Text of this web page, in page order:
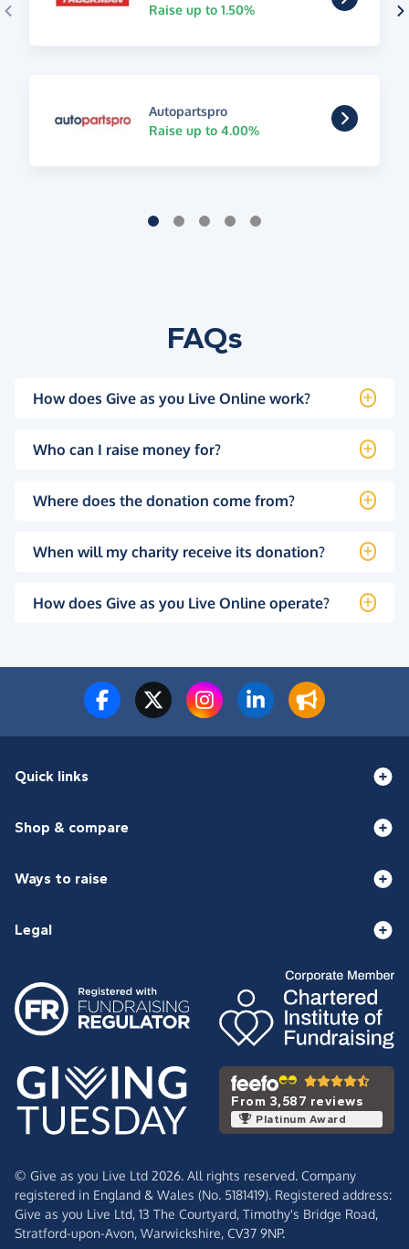
Raise up to 1.50%
Autopartspro
Raise up to 4.00%
FAQs
How does Give as you Live Online work?
Who can I raise money for?
Where does the donation come from?
When will my charity receive its donation?
How does Give as you Live Online operate?
Quick links
Shop & compare
Ways to raise
Legal
From 3,587 reviews
Platinum Award
© Give as you Live Ltd 2026. All rights reserved. Company
registered in England & Wales (No. 5181419). Registered address:
Give as you Live Ltd, 13 The Courtyard, Timothy's Bridge Road,
Stratford-upon-Avon, Warwickshire, CV37 9NP.